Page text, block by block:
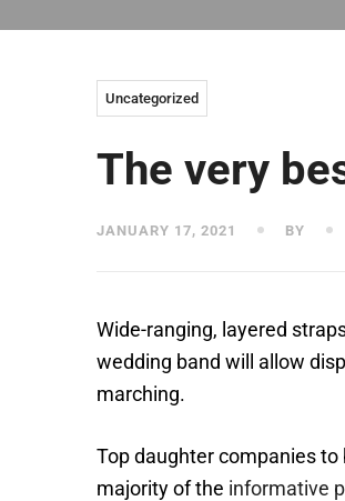
Uncategorized
The very
JANUARY 17, 2021 BY
Wide-ranging, layered
wedding band will allow
marching.
Top daughter companies
majority of the informative